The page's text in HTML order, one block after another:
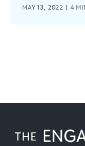
MAY 13, 2022 | 4